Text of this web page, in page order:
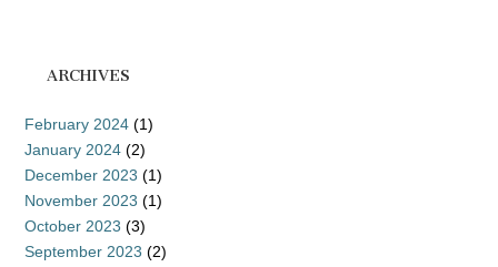
ARCHIVES
February 2024 (1)
January 2024 (2)
December 2023 (1)
November 2023 (1)
October 2023 (3)
September 2023 (2)